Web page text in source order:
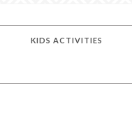
KIDS ACTIVITIES